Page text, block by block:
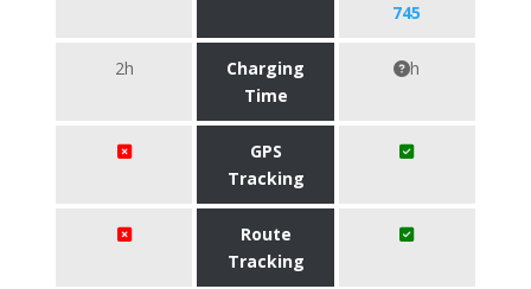
745
2h
Charging
Time
h
GPS
Tracking
Route
Tracking